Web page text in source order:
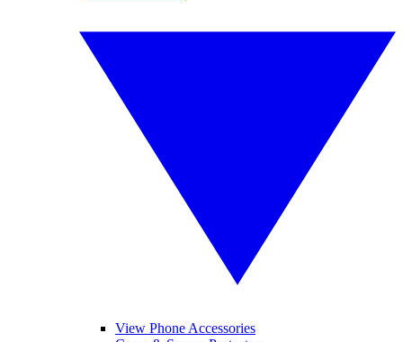
View Phone Accessories